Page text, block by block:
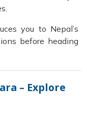
you to Nepal’s
before heading
– Explore